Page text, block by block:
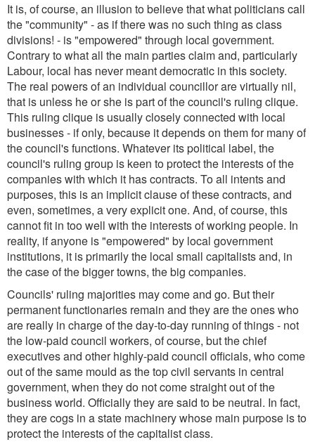
It is, of course, an illusion to believe that what politicians call
the "community" - as if there was no such thing as class
divisions! - is "empowered" through local government.
Contrary to what all the main parties claim and, particularly
Labour, local has never meant democratic in this society.
The real powers of an individual councillor are virtually nil,
that is unless he or she is part of the council's ruling clique.
This ruling clique is usually closely connected with local
businesses - if only, because it depends on them for many of
the council's functions. Whatever its political label, the
council's ruling group is keen to protect the interests of the
companies with which it has contracts. To all intents and
purposes, this is an implicit clause of these contracts, and
even, sometimes, a very explicit one. And, of course, this
cannot fit in too well with the interests of working people. In
reality, if anyone is "empowered" by local government
institutions, it is primarily the local small capitalists and, in
the case of the bigger towns, the big companies.
Councils' ruling majorities may come and go. But their
permanent functionaries remain and they are the ones who
are really in charge of the day-to-day running of things - not
the low-paid council workers, of course, but the chief
executives and other highly-paid council officials, who come
out of the same mould as the top civil servants in central
government, when they do not come straight out of the
business world. Officially they are said to be neutral. In fact,
they are cogs in a state machinery whose main purpose is to
protect the interests of the capitalist class.